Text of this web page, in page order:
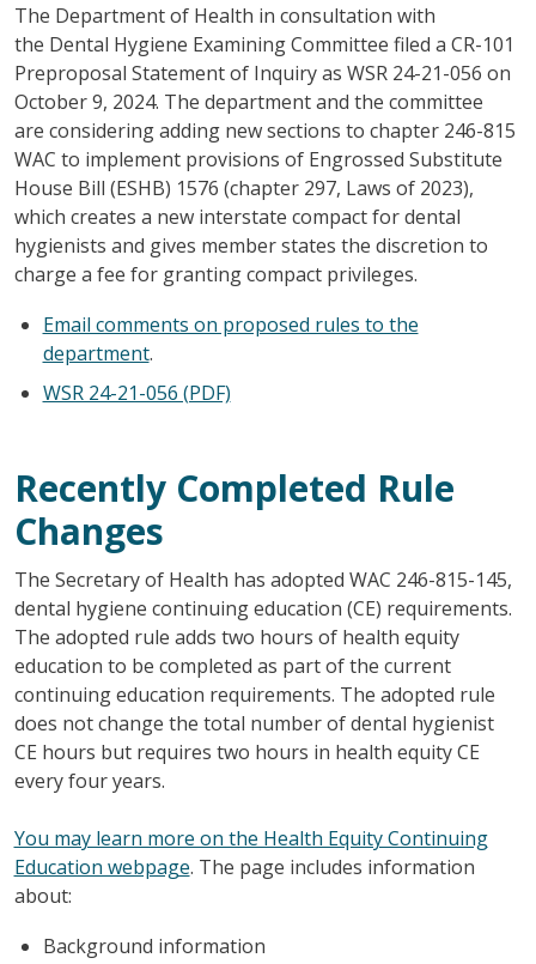
The Department of Health in consultation with
the Dental Hygiene Examining Committee filed a CR-101
Preproposal Statement of Inquiry as WSR 24-21-056 on
October 9, 2024. The department and the committee
are considering adding new sections to chapter 246-815
WAC to implement provisions of Engrossed Substitute
House Bill (ESHB) 1576 (chapter 297, Laws of 2023),
which creates a new interstate compact for dental
hygienists and gives member states the discretion to
charge a fee for granting compact privileges.
Email comments on proposed rules to the
department.
WSR 24-21-056 (PDF)
Recently Completed Rule
Changes
The Secretary of Health has adopted WAC 246-815-145,
dental hygiene continuing education (CE) requirements.
The adopted rule adds two hours of health equity
education to be completed as part of the current
continuing education requirements. The adopted rule
does not change the total number of dental hygienist
CE hours but requires two hours in health equity CE
every four years.
You may learn more on the Health Equity Continuing
Education webpage. The page includes information
about:
Background information